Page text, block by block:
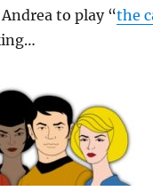
to play “the